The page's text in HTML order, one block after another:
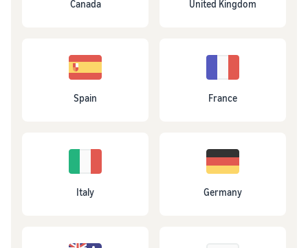
Canada United Kingdom
Spain France
Italy Germany